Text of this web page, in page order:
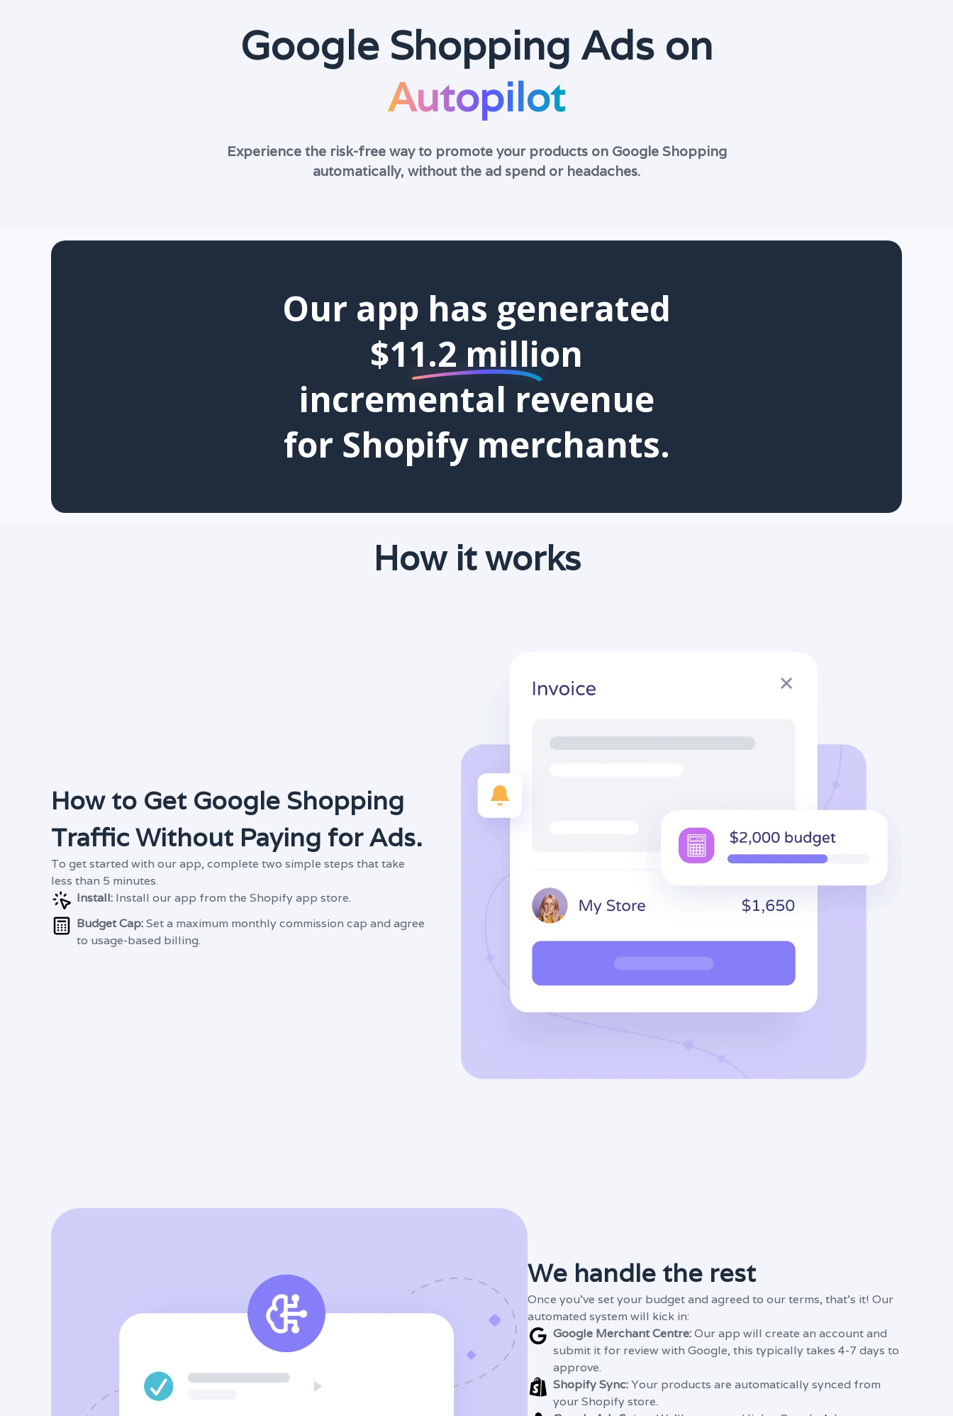
Google Shopping Ads on
Autopilot
Experience the risk-free way to promote your products on Google Shopping
automatically, without the ad spend or headaches.
Our app has generated
$11.2 million
incremental revenue
for Shopify merchants.
How it works
How to Get Google Shopping
Traffic Without Paying for Ads.
To get started with our app, complete two simple steps that take
less than 5 minutes.
Install: Install our app from the Shopify app store.
Budget Cap:Set a maximum monthly commission cap and agree
to usage-based billing.
We handle the rest
Once you've set your budget and agreed to our terms, that's it! Our
automated system will kick in:
Google Merchant Centre:Our app will create an account and
submit it for review with Google, this typically takes 4-7 days to
approve.
Shopify Sync:Your products are automatically synced from
your Shopify store.